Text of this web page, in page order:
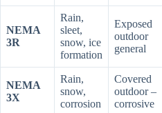
NEMA
3R
Rain,
sleet,
snow, ice
formation
Exposed
outdoor
general
NEMA
3X
Rain,
snow,
corrosion
Covered
outdoor –
corrosive